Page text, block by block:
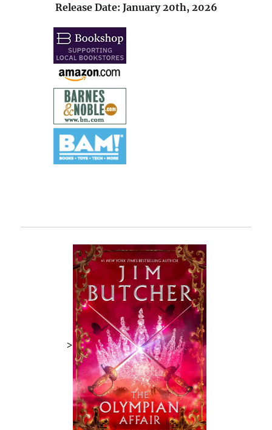
Release Date: January 20th, 2026
>